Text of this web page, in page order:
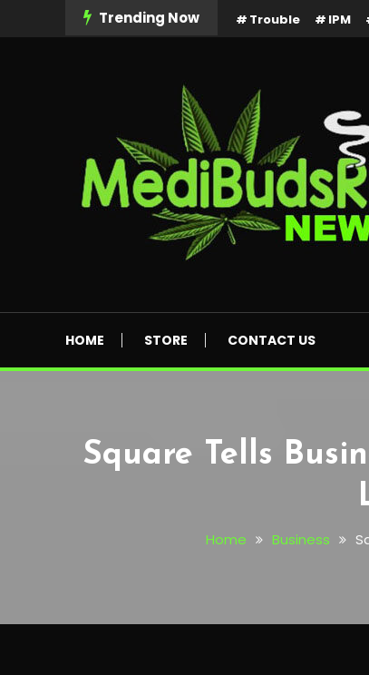
Trending Now Trouble IPM
HOME STORE CONTACT US
Square Tells
Home Business